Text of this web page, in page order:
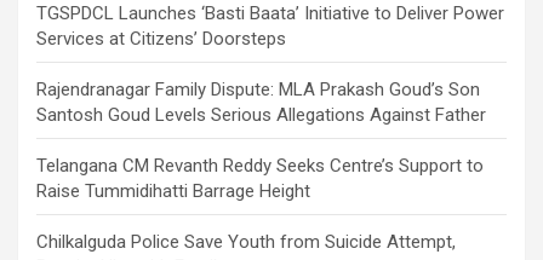
TGSPDCL Launches ‘Basti Baata’ Initiative to Deliver Power
Services at Citizens’ Doorsteps
Rajendranagar Family Dispute: MLA Prakash Goud’s Son
Santosh Goud Levels Serious Allegations Against Father
Telangana CM Revanth Reddy Seeks Centre’s Support to
Raise Tummidihatti Barrage Height
Chilkalguda Police Save Youth from Suicide Attempt,